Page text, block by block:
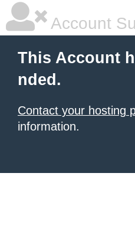
Account
This Account
nded.
Contact your hosting
information.